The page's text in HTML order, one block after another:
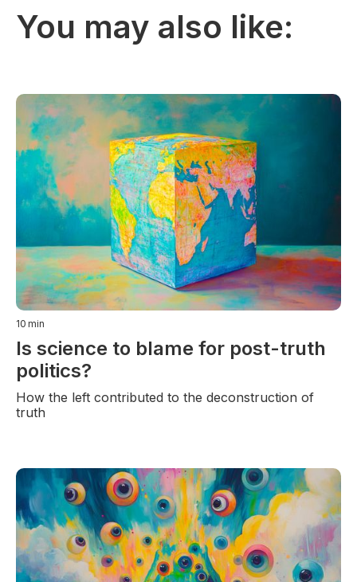
You may also like:
10 min
Is science to blame for post-truth
politics?
How the left contributed to the deconstruction of
truth